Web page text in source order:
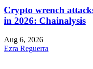
Crypto wrench
in 2026: Chainalysis
Aug 6, 2026
Ezra Reguerra